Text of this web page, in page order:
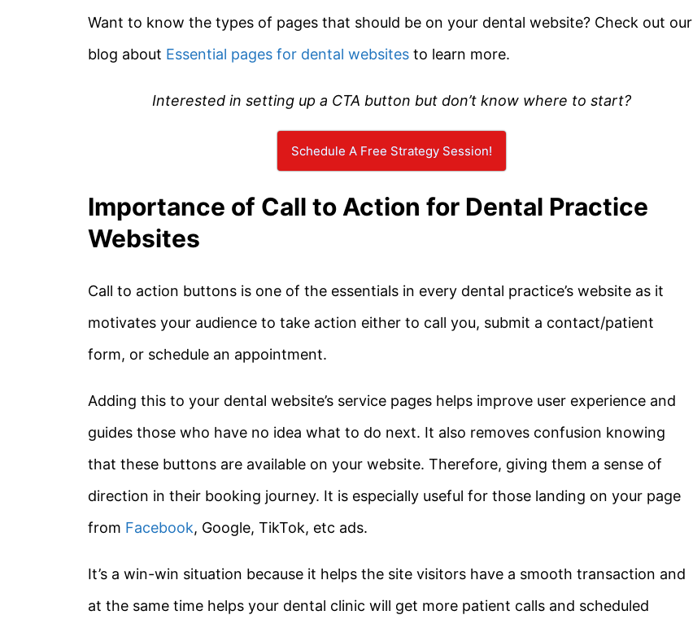
Want to know the types of pages that should be on your dental website? Check out our
blog about Essential pages for dental websites to learn more.
Interested in setting up a CTA button but don’t know where to start?
Schedule A Free Strategy Session!
Importance of Call to Action for Dental Practice
Websites
Call to action buttons is one of the essentials in every dental practice’s website as it
motivates your audience to take action either to call you, submit a contact/patient
form, or schedule an appointment.
Adding this to your dental website’s service pages helps improve user experience and
guides those who have no idea what to do next. It also removes confusion knowing
that these buttons are available on your website. Therefore, giving them a sense of
direction in their booking journey. It is especially useful for those landing on your page
from Facebook, Google, TikTok, etc ads.
It’s a win-win situation because it helps the site visitors have a smooth transaction and
at the same time helps your dental clinic will get more patient calls and scheduled